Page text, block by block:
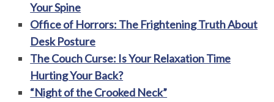
Your Spine
Office of Horrors: The Frightening Truth About
Desk Posture
The Couch Curse: Is Your Relaxation Time
Hurting Your Back?
“Night of the Crooked Neck”